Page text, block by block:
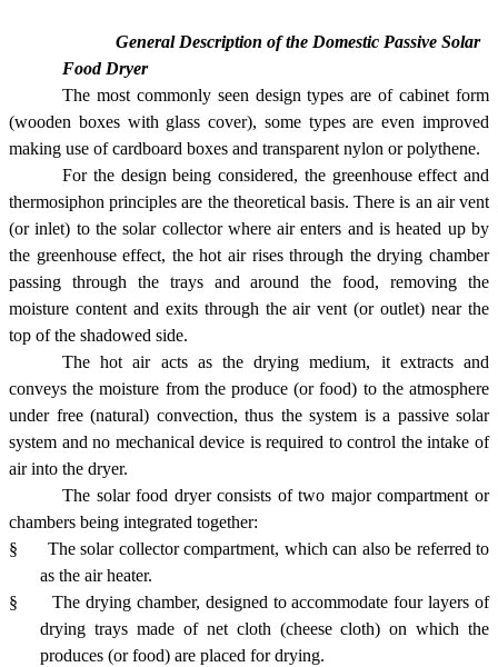
General Description of the Domestic Passive Solar
Food Dryer
The most commonly seen design types are of cabinet form
(wooden boxes with glass cover), some types are even improved
making use of cardboard boxes and transparent nylon or polythene.
For the design being considered, the greenhouse effect and
thermosiphon principles are the theoretical basis. There is an air vent
(or inlet) to the solar collector where air enters and is heated up by
the greenhouse effect, the hot air rises through the drying chamber
passing through the trays and around the food, removing the
moisture content and exits through the air vent (or outlet) near the
top of the shadowed side.
The hot air acts as the drying medium, it extracts and
conveys the moisture from the produce (or food) to the atmosphere
under free (natural) convection, thus the system is a passive solar
system and no mechanical device is required to control the intake of
air into the dryer.
The solar food dryer consists of two major compartment or
chambers being integrated together:
§
The solar collector compartment, which can also be referred to
as the air heater.
§
The drying chamber, designed to accommodate four layers of
drying trays made of net cloth (cheese cloth) on which the
produces (or food) are placed for drying.